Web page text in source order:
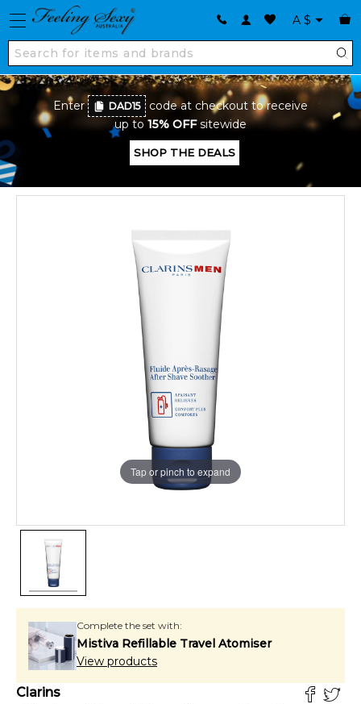
A $
Enter DAD15
code at checkout to receive
up to 15% OFFsitewide
SHOP THE DEALS
Tap or pinch to expand
Complete the set with:
Mistiva Refillable Travel Atomiser
View products
Clarins